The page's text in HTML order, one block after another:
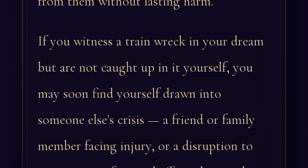
If you witness a train wreck in your dream
but are not caught up in it yourself, you
may soon find yourself drawn into
someone else's crisis — a friend or family
member facing injury, or a disruption to